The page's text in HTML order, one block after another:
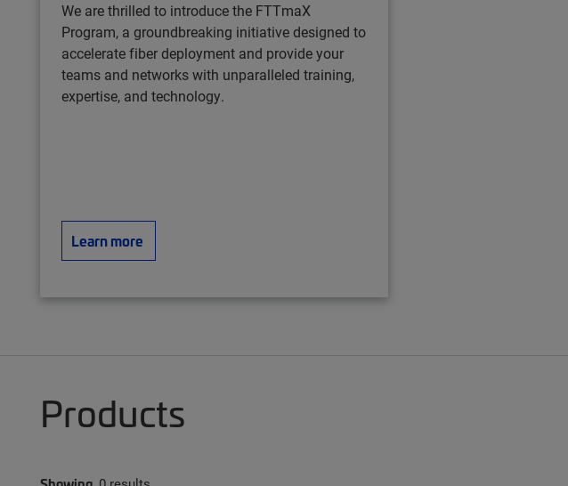
We are thrilled to introduce the FTTmaX
Program, a groundbreaking initiative designed to
accelerate fiber deployment and provide your
teams and networks with unparalleled training,
expertise, and technology.
Learn more
Products